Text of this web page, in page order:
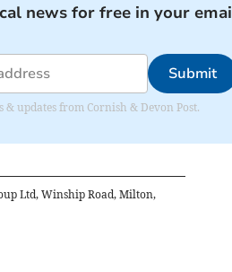
news for free in your
Submit
updates from Cornish & Devon Post.
Ltd, Winship Road, Milton,